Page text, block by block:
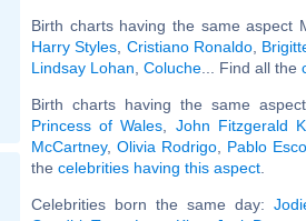
Birth charts having the same aspect
Harry Styles Cristiano Ronaldo,
Lindsay Lohan Coluche ... Find all the
Birth charts having the same
Princess of Wales
John Fitzgerald
McCartney, Olivia Rodrigo Pablo
the celebrities having this aspect
Celebrities born the same day: